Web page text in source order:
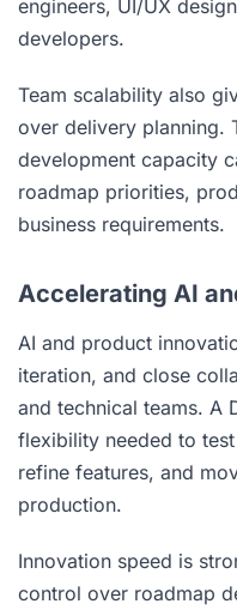
engineers, UI/UX
developers.
Team scalability also
over delivery planning.
development capacity
roadmap priorities,
business requirements.
Accelerating AI
AI and product
iteration, and close
and technical teams. A
flexibility needed to
refine features, and
production.
Innovation speed is
control over roadmap